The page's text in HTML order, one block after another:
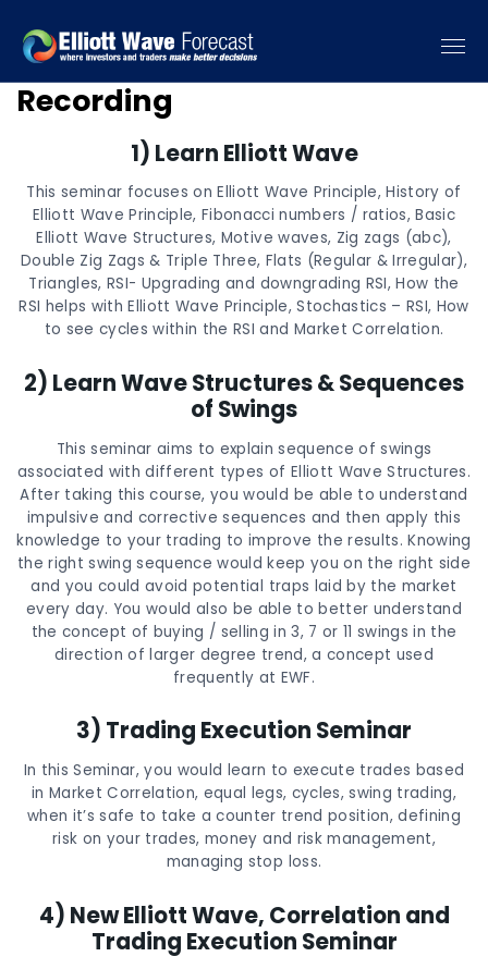
6 Educational Seminar
Recording
1) Learn Elliott Wave
This seminar focuses on Elliott Wave Principle, History of
Elliott Wave Principle, Fibonacci numbers / ratios, Basic
Elliott Wave Structures, Motive waves, Zig zags (abc),
Double Zig Zags & Triple Three, Flats (Regular & Irregular),
Triangles, RSI- Upgrading and downgrading RSI, How the
RSI helps with Elliott Wave Principle, Stochastics – RSI, How
to see cycles within the RSI and Market Correlation.
2) Learn Wave Structures & Sequences
of Swings
This seminar aims to explain sequence of swings
associated with different types of Elliott Wave Structures.
After taking this course, you would be able to understand
impulsive and corrective sequences and then apply this
knowledge to your trading to improve the results. Knowing
the right swing sequence would keep you on the right side
and you could avoid potential traps laid by the market
every day. You would also be able to better understand
the concept of buying / selling in 3, 7 or 11 swings in the
direction of larger degree trend, a concept used
frequently at EWF.
3) Trading Execution Seminar
In this Seminar, you would learn to execute trades based
in Market Correlation, equal legs, cycles, swing trading,
when it’s safe to take a counter trend position, defining
risk on your trades, money and risk management,
managing stop loss.
4) New Elliott Wave, Correlation and
Trading Execution Seminar